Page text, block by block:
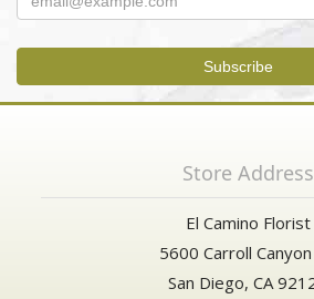
Store Address
El Camino Florist
5600 Carroll
San Diego, CA